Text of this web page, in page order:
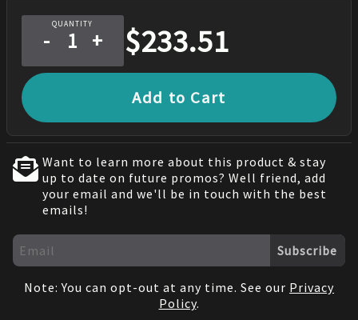
QUANTITY
- + $233.51
Add to Cart
Want to learn more about this product & stay
up to date on future promos? Well friend, add
your email and we'll be in touch with the best
emails!
Subscribe
Note: You can opt-out at any time. See our Privacy
Policy.